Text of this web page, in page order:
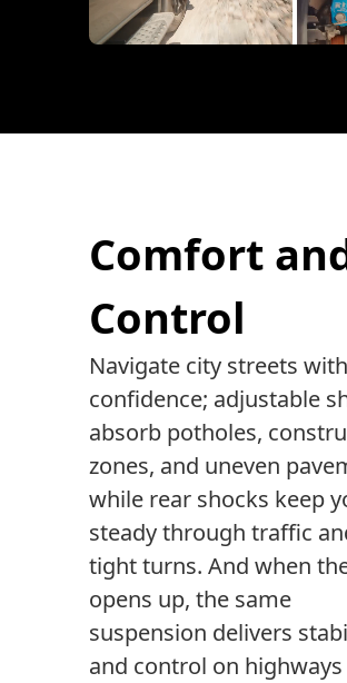
Comfort
Control
Navigate city streets with
confidence; adjustable
absorb potholes,
zones, and uneven
while rear shocks keep
steady through traffic
tight turns. And when
opens up, the same
suspension delivers
and control on highways